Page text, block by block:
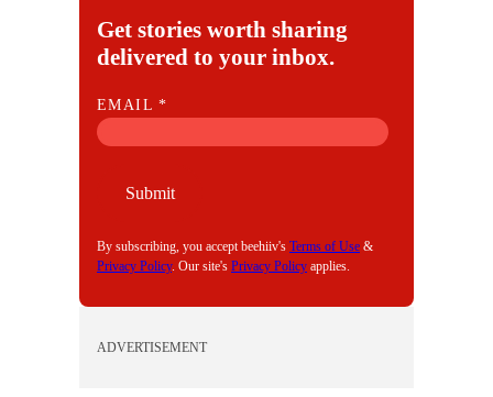
Get stories worth sharing
delivered to your inbox.
E
M
EMAIL*
Submit
By subscribing, you accept beehiiv's Terms of Use &
Privacy Policy. Our site's Privacy Policy applies.
ADVERTISEMENT